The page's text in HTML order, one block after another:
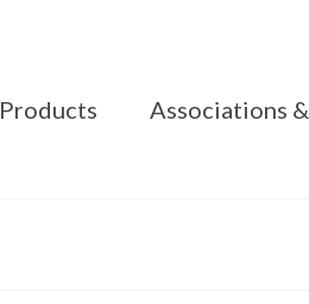
Products Associations